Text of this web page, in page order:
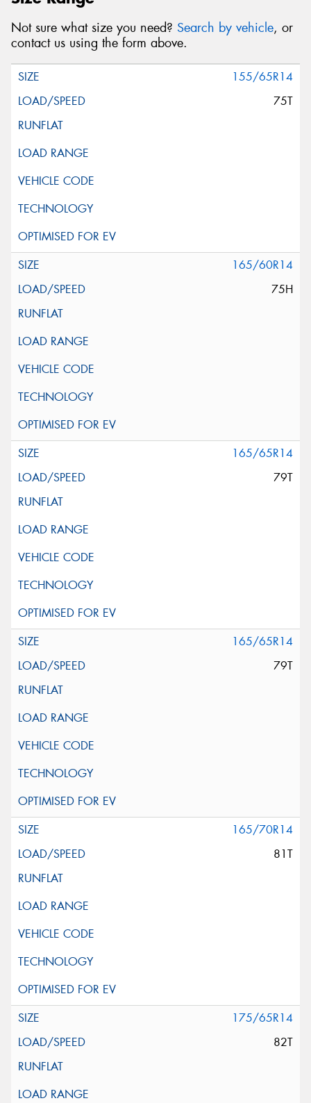
Not sure what size you need? Search by vehicle, or
contact us using the form above.
155/65R14
75T
165/60R14
75H
165/65R14
79T
165/65R14
79T
165/70R14
81T
175/65R14
82T